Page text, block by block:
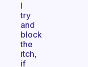
I
try
and
block
the
itch,
if